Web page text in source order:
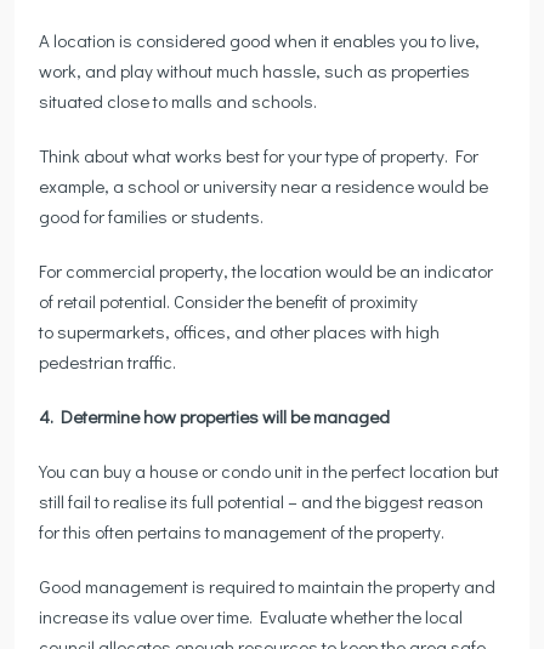
A location is considered good when it enables you to live,
work, and play without much hassle, such as properties
situated close to malls and schools.
Think about what works best for your type of property. For
example, a school or university near a residence would be
good for families or students.
For commercial property, the location would be an indicator
of retail potential. Consider the benefit of proximity
to supermarkets, offices, and other places with high
pedestrian traffic.
4. Determine how properties will be managed
You can buy a house or condo unit in the perfect location but
still fail to realise its full potential – and the biggest reason
for this often pertains to management of the property.
Good management is required to maintain the property and
increase its value over time. Evaluate whether the local